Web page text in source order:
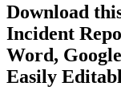
Download
Incident
Word,
Easily